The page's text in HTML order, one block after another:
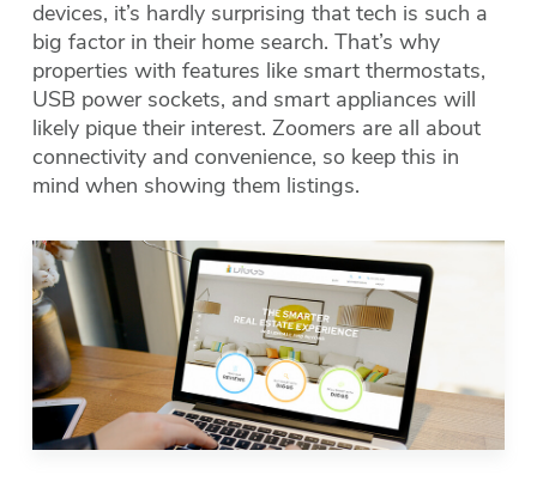
devices, it’s hardly surprising that tech is such a
big factor in their home search. That’s why
properties with features like smart thermostats,
USB power sockets, and smart appliances will
likely pique their interest. Zoomers are all about
connectivity and convenience, so keep this in
mind when showing them listings.